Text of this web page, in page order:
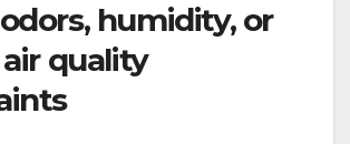
humidity, or
quality